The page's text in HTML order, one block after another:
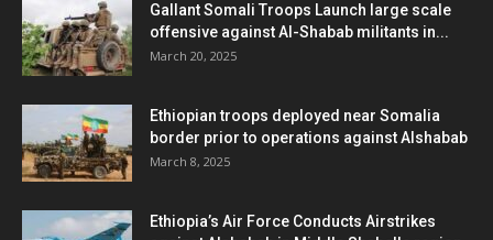
Gallant Somali Troops Launch large scale
offensive against Al-Shabab militants in...
March 20, 2025
Ethiopian troops deployed near Somalia
border prior to operations against Alshabab
March 8, 2025
Ethiopia’s Air Force Conducts Airstrikes